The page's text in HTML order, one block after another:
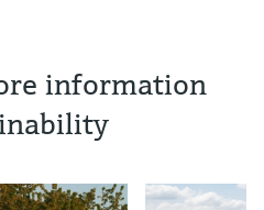
information